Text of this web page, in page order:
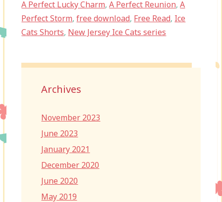
A Perfect Lucky Charm,A Perfect Reunion,A
Perfect Storm,free download, Free Read, Ice
Cats Shorts, New Jersey Ice Cats series
Archives
November 2023
June 2023
January 2021
December 2020
June 2020
May 2019